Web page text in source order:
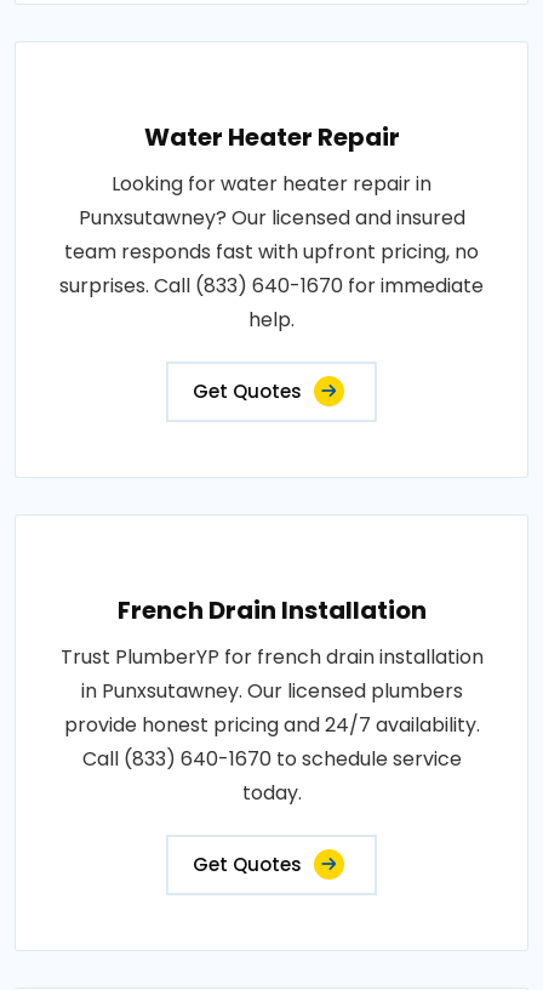
Water Heater Repair
Looking for water heater repair in
Punxsutawney? Our licensed and insured
team responds fast with upfront pricing, no
surprises. Call (833) 640-1670 for immediate
help.
Get Quotes
French Drain Installation
Trust PlumberYP for french drain installation
in Punxsutawney. Our licensed plumbers
provide honest pricing and 24/7 availability.
Call (833) 640-1670 to schedule service
today.
Get Quotes